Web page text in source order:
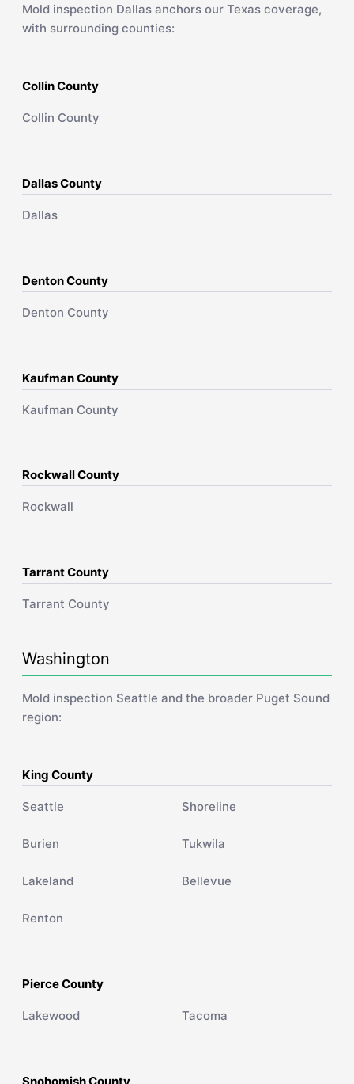
Mold inspection Dallas anchors our Texas coverage,
with surrounding counties:
Collin County
Collin County
Dallas County
Dallas
Denton County
Denton County
Kaufman County
Kaufman County
Rockwall County
Rockwall
Tarrant County
Tarrant County
Washington
Mold inspection Seattle and the broader Puget Sound
region:
King County
Seattle Shoreline
Burien Tukwila
Lakeland Bellevue
Renton
Pierce County
Lakewood Tacoma